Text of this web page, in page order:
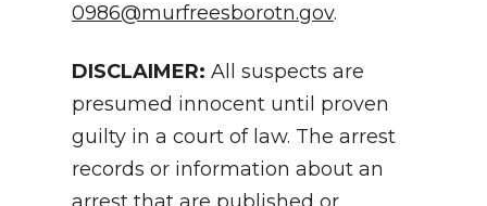
0986@murfreesborotn.gov.
DISCLAIMER: All suspects are
presumed innocent until proven
guilty in a court of law. The arrest
records or information about an